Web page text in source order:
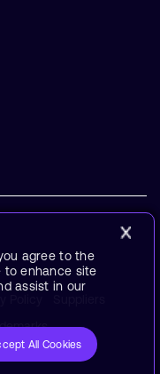
agree to the
to enhance site
assist in our
All Cookies